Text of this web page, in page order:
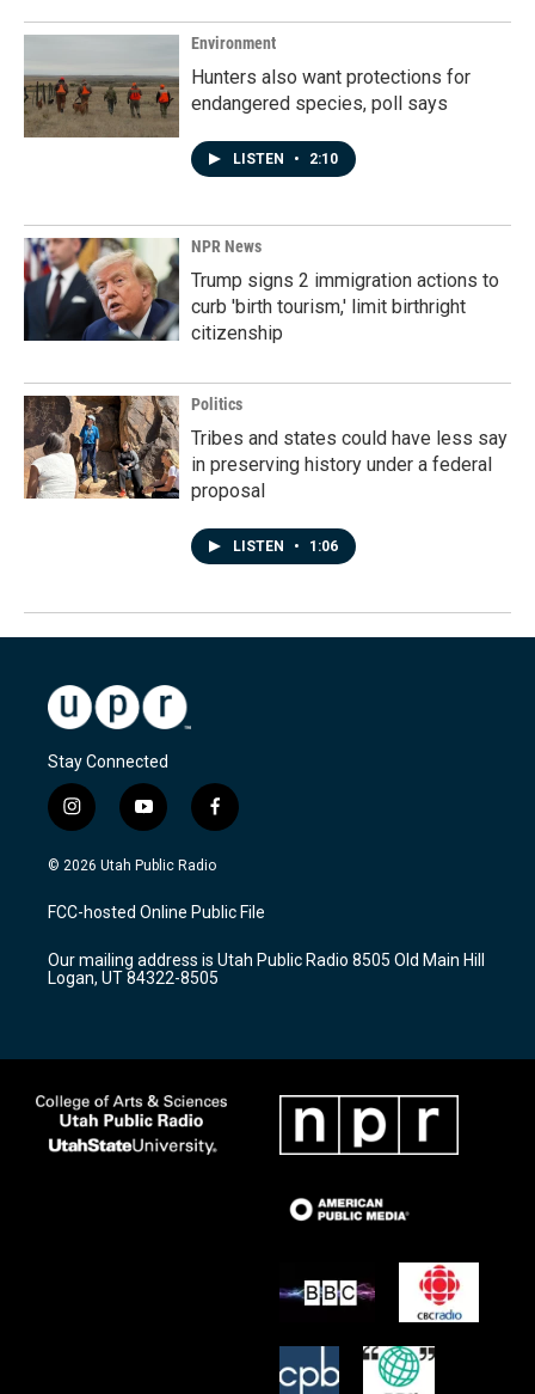
Environment
Hunters also want protections for
endangered species, poll says
LISTEN • 2:10
NPR News
Trump signs 2 immigration actions to
curb 'birth tourism,' limit birthright
citizenship
Politics
Tribes and states could have less say
in preserving history under a federal
proposal
LISTEN • 1:06
Stay Connected
i
n
s
a
g
a
m
y
o
u
u
b
f
a
c
b
o
k
© 2026 Utah Public Radio
FCC-hosted Online Public File
Our mailing address is Utah Public Radio 8505 Old Main Hill
Logan, UT 84322-8505